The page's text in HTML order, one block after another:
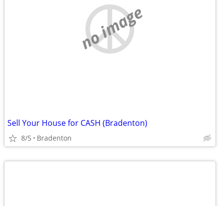
no image
Sell Your House for CASH (Bradenton)
8/5 Bradenton